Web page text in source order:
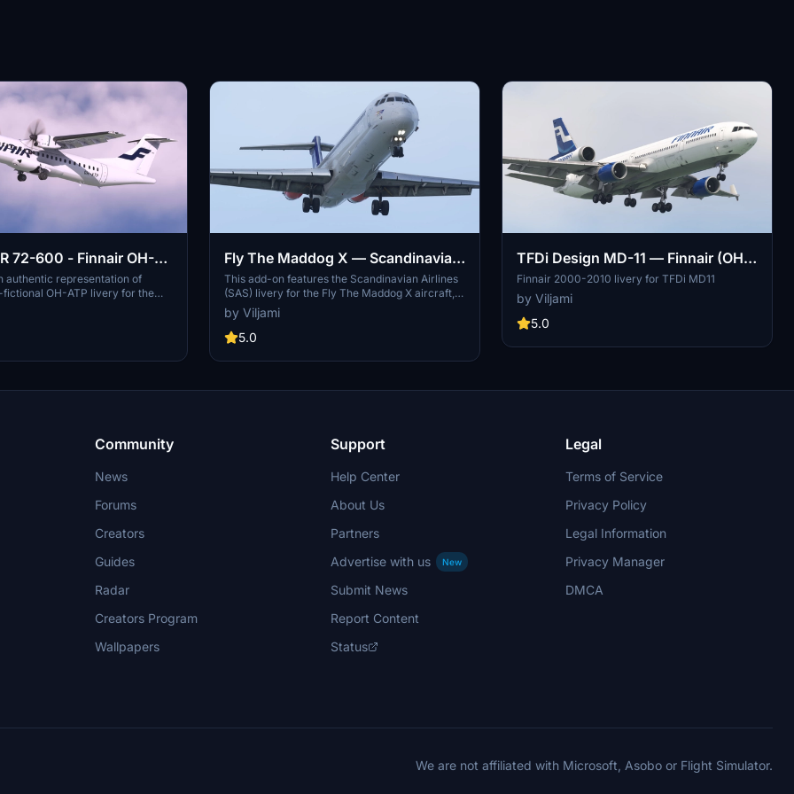
72-600 - Finnair OH-
authentic representation of
fictional OH-ATP livery for the
600, featuring 8K textures,
and cabin seats. Simply
to your community folder to
improvements and happy
Fly The Maddog X — Scandinavian
Airlines SAS LN-RLR (2009) [8K]
This add-on features the Scandinavian Airlines
(SAS) livery for the Fly The Maddog X aircraft,
specifically the model LN-RLR from 2009. It
includes 8K textures for the fuselage and
enhanced .comp textures at a resolution of
customized cabin and detailed elements on the
instructions are provided for seamless
by Viljami
5.0
TFDi Design MD-11 — Finnair (OH-
LGD & OH-LGE) [8K]
Finnair 2000-2010 livery for TFDi MD11
by Viljami
5.0
Community
News
Forums
Creators
Guides
Radar
Creators Program
Wallpapers
Support
Help Center
About Us
Partners
Advertise with us
New
Submit News
Report Content
Status
Legal
Terms of Service
Privacy Policy
Legal Information
Privacy Manager
DMCA
We are not affiliated with Microsoft, Asobo or Flight Simulator.